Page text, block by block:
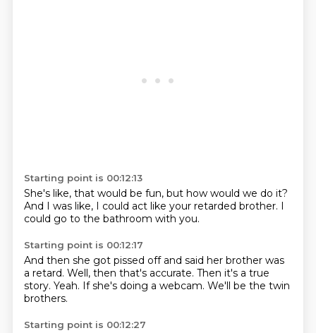
Starting point is 00:12:13
She's like, that would be fun, but how would we do it?
And I was like, I could act like your retarded brother. I
could go to the bathroom with you.
Starting point is 00:12:17
And then she got pissed off and said her brother was
a retard. Well, then that's accurate. Then it's a true
story. Yeah. If she's doing a webcam. We'll be the twin
brothers.
Starting point is 00:12:27